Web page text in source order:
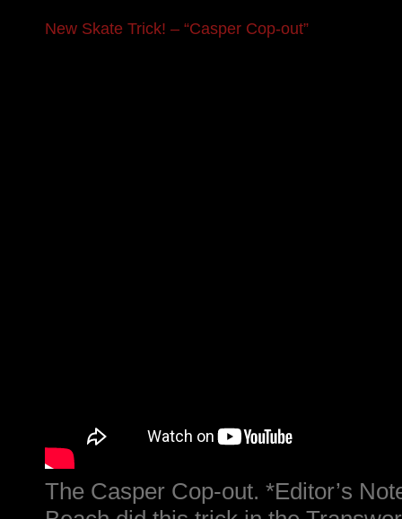
New Skate Trick! – “Casper Cop-out”
The Casper Cop-out. *Editor’s